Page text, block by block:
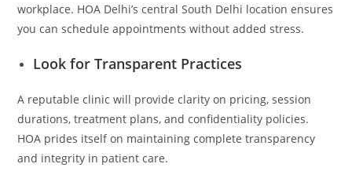
workplace. HOA Delhi’s central South Delhi location ensures
you can schedule appointments without added stress.
Look for Transparent Practices
A reputable clinic will provide clarity on pricing, session
durations, treatment plans, and confidentiality policies.
HOA prides itself on maintaining complete transparency
and integrity in patient care.